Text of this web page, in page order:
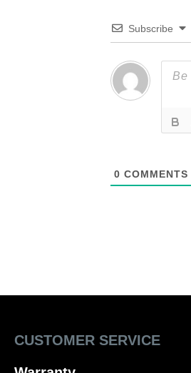
Subscribe
0 COMMENTS
CUSTOMER SERVICE